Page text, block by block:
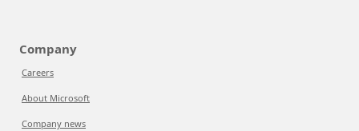
Company
Careers
About Microsoft
Company news